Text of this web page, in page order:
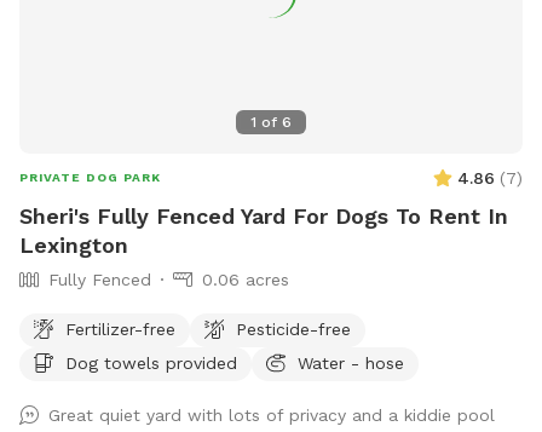
1 of 6
PRIVATE DOG PARK 4.86 (7)
Sheri's Fully Fenced Yard For Dogs To Rent In
Lexington
Fully Fenced 0.06 acres
Fertilizer-free
Pesticide-free
Dog towels provided
Water - hose
Great quiet yard with lots of privacy and a kiddie pool